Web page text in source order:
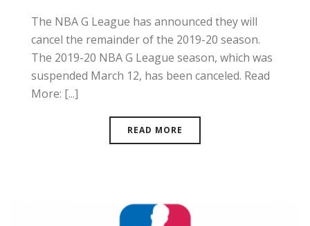
The NBA G League has announced they will
cancel the remainder of the 2019-20 season.
The 2019-20 NBA G League season, which was
suspended March 12, has been canceled. Read
More: [...]
READ MORE